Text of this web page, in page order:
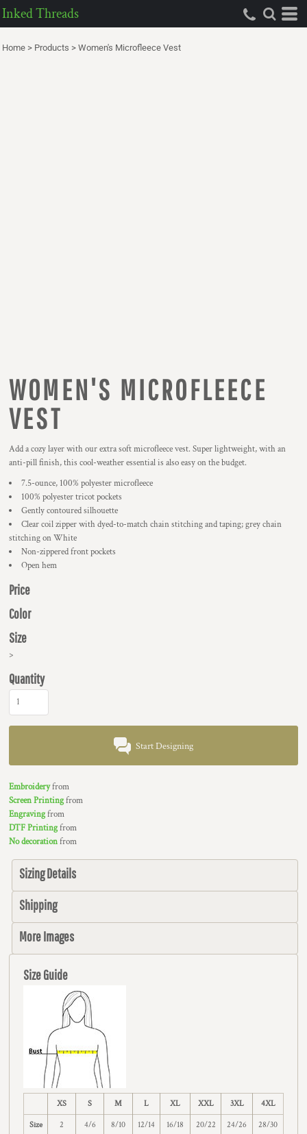
Inked Threads
Home > Products > Women's Microfleece Vest
WOMEN'S MICROFLEECE
VEST
Add a cozy layer with our extra soft microfleece vest. Super lightweight, with an
anti-pill finish, this cool-weather essential is also easy on the budget.
7.5-ounce, 100% polyester microfleece
100% polyester tricot pockets
Gently contoured silhouette
Clear coil zipper with dyed-to-match chain stitching and taping; grey chain
stitching on White
Non-zippered front pockets
Open hem
Price
Color
Size
>
Quantity
Start Designing
Embroideryfrom
Screen Printingfrom
Engravingfrom
DTF Printingfrom
No decorationfrom
Sizing Details
Shipping
More Images
Size Guide
XS S M L XL XXL 3XL 4XL
Size 2 4/6 8/10 12/14 16/18 20/22 24/26 28/30